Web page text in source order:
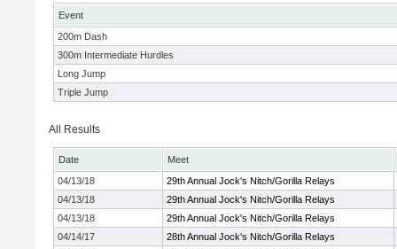
Event
200m Dash
300m Intermediate Hurdles
Long Jump
Triple Jump
All Results
Date
Meet
04/13/18
29th Annual Jock's Nitch/Gorilla Relays
04/13/18
29th Annual Jock's Nitch/Gorilla Relays
04/13/18
29th Annual Jock's Nitch/Gorilla Relays
04/14/17
28th Annual Jock's Nitch/Gorilla Relays